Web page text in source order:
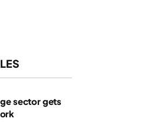
sector gets